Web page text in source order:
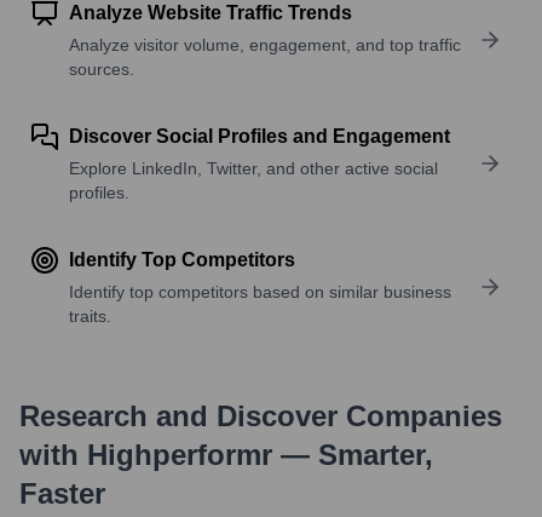
Analyze Website Traffic Trends
Analyze visitor volume, engagement, and top traffic
sources.
Discover Social Profiles and Engagement
Explore LinkedIn, Twitter, and other active social
profiles.
Identify Top Competitors
Identify top competitors based on similar business
traits.
Research and Discover Companies
with Highperformr — Smarter,
Faster